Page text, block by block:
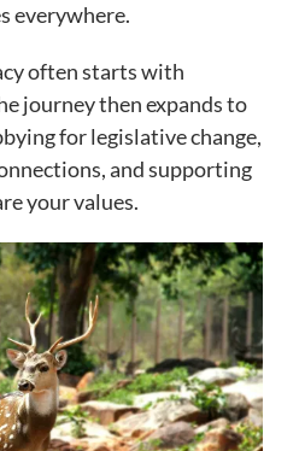
everywhere.
often starts with
journey then expands to
for legislative change,
and supporting
your values.